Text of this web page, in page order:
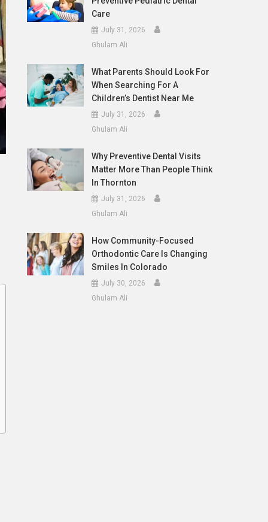
Care
July 31, 2026
Ghulam Ali
What Parents Should Look For
When Searching For A
Children’s Dentist Near Me
July 31, 2026
Ghulam Ali
Why Preventive Dental Visits
Matter More Than People Think
In Thornton
July 31, 2026
Ghulam Ali
How Community-Focused
Orthodontic Care Is Changing
Smiles In Colorado
July 30, 2026
Ghulam Ali